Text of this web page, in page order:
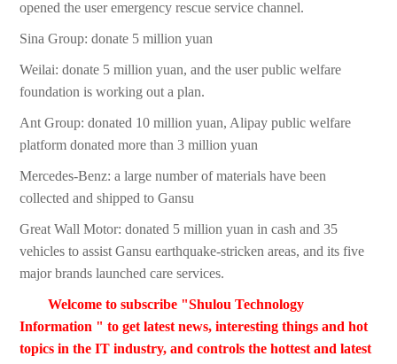
opened the user emergency rescue service channel.
Sina Group: donate 5 million yuan
Weilai: donate 5 million yuan, and the user public welfare
foundation is working out a plan.
Ant Group: donated 10 million yuan, Alipay public welfare
platform donated more than 3 million yuan
Mercedes-Benz: a large number of materials have been
collected and shipped to Gansu
Great Wall Motor: donated 5 million yuan in cash and 35
vehicles to assist Gansu earthquake-stricken areas, and its five
major brands launched care services.
Welcome to subscribe "Shulou Technology
Information " to get latest news, interesting things and hot
topics in the IT industry, and controls the hottest and latest